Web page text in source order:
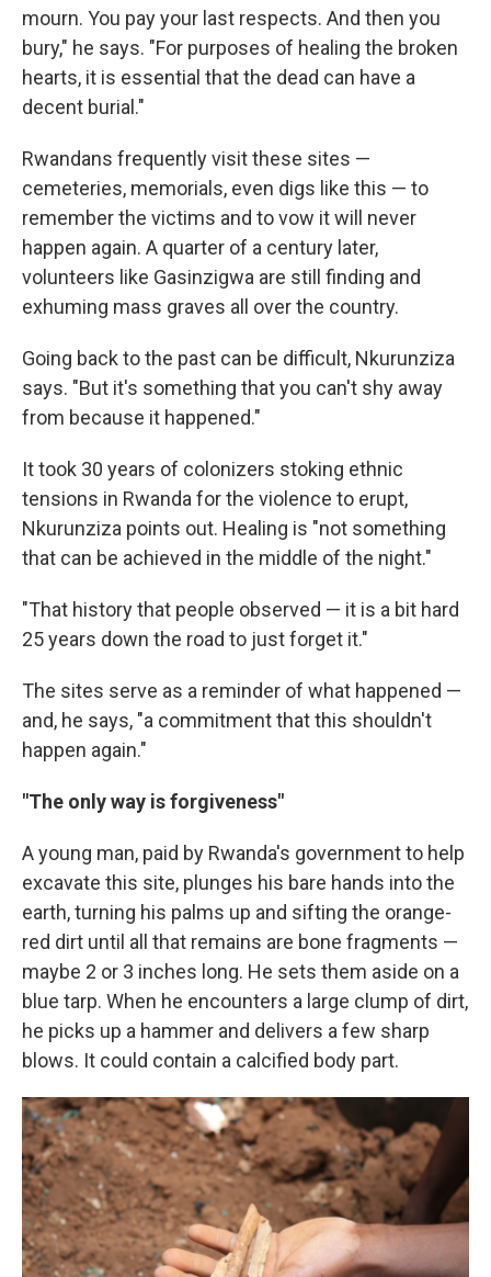
mourn. You pay your last respects. And then you
bury," he says. "For purposes of healing the broken
hearts, it is essential that the dead can have a
decent burial."
Rwandans frequently visit these sites —
cemeteries, memorials, even digs like this — to
remember the victims and to vow it will never
happen again. A quarter of a century later,
volunteers like Gasinzigwa are still finding and
exhuming mass graves all over the country.
Going back to the past can be difficult, Nkurunziza
says. "But it's something that you can't shy away
from because it happened."
It took 30 years of colonizers stoking ethnic
tensions in Rwanda for the violence to erupt,
Nkurunziza points out. Healing is "not something
that can be achieved in the middle of the night."
"That history that people observed — it is a bit hard
25 years down the road to just forget it."
The sites serve as a reminder of what happened —
and, he says, "a commitment that this shouldn't
happen again."
"The only way is forgiveness"
A young man, paid by Rwanda's government to help
excavate this site, plunges his bare hands into the
earth, turning his palms up and sifting the orange-
red dirt until all that remains are bone fragments —
maybe 2 or 3 inches long. He sets them aside on a
blue tarp. When he encounters a large clump of dirt,
he picks up a hammer and delivers a few sharp
blows. It could contain a calcified body part.